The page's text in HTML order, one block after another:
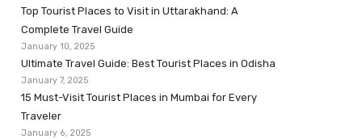
Top Tourist Places to Visit in Uttarakhand: A
Complete Travel Guide
January 10, 2025
Ultimate Travel Guide: Best Tourist Places in Odisha
January 7, 2025
15 Must-Visit Tourist Places in Mumbai for Every
Traveler
January 6, 2025